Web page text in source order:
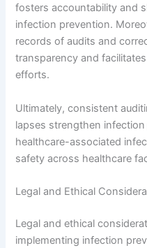
fosters accountability and
infection prevention.
records of audits and
transparency and
efforts.
Ultimately, consistent
lapses strengthen
healthcare-associated
safety across healthcare
Legal and Ethical
Legal and ethical
implementing infection